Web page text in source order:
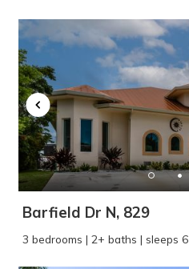
Barfield Dr N, 829
3 bedrooms | 2+ baths | sleeps 6